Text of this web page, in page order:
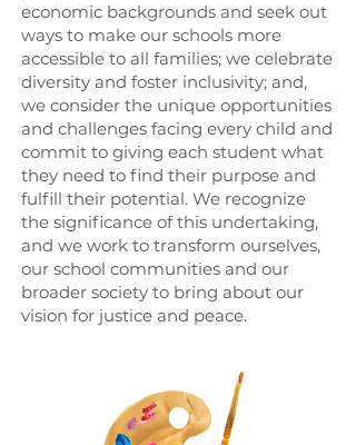
economic backgrounds and seek out
ways to make our schools more
accessible to all families; we celebrate
diversity and foster inclusivity; and,
we consider the unique opportunities
and challenges facing every child and
commit to giving each student what
they need to find their purpose and
fulfill their potential. We recognize
the significance of this undertaking,
and we work to transform ourselves,
our school communities and our
broader society to bring about our
vision for justice and peace.